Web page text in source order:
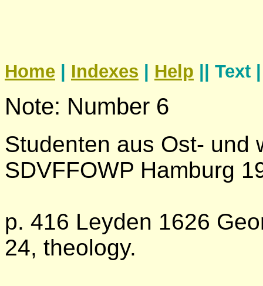
Home | Indexes | Help || Text
Note: Number 6
Studenten aus Ost- und
SDVFFOWP Hamburg
p. 416 Leyden 1626
24, theology.